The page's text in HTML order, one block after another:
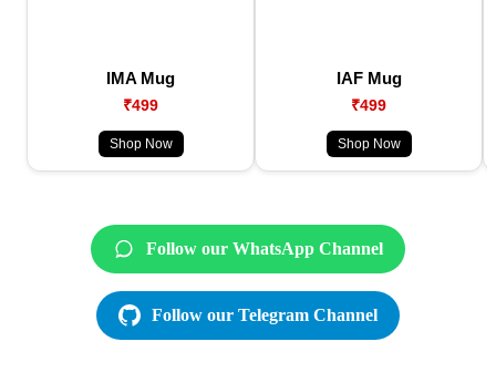
IMA Mug
₹499
Shop Now
IAF Mug
₹499
Shop Now
Follow our WhatsApp Channel
Follow our Telegram Channel